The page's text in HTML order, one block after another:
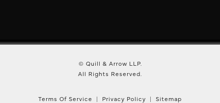
© Quill & Arrow LLP.
All Rights Reserved.
Terms Of Service Privacy Policy Sitemap